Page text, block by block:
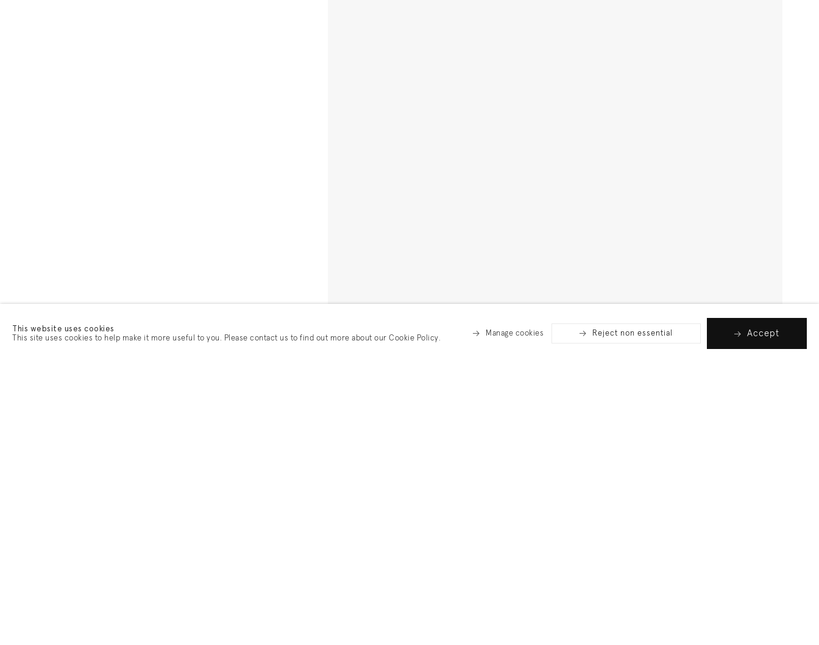
This website uses cookies
This site uses cookies to help make it more useful to you. Please contact us to find out more about our Cookie Policy.
Manage cookies Reject non essential Accept